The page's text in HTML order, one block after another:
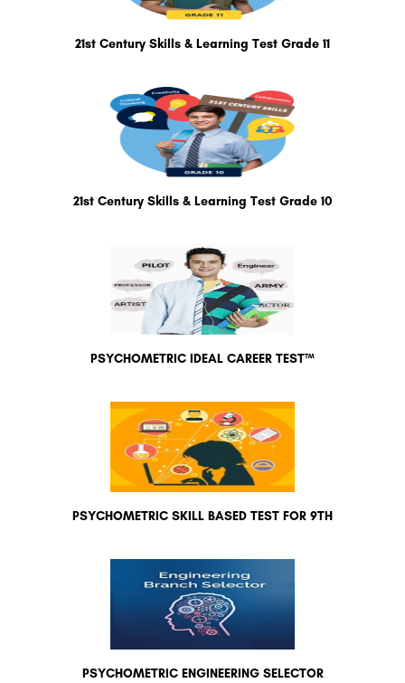
21st Century Skills & Learning Test Grade 11
21st Century Skills & Learning Test Grade 10
PSYCHOMETRIC IDEAL CAREER TEST™
PSYCHOMETRIC SKILL BASED TEST FOR 9TH
PSYCHOMETRIC ENGINEERING SELECTOR